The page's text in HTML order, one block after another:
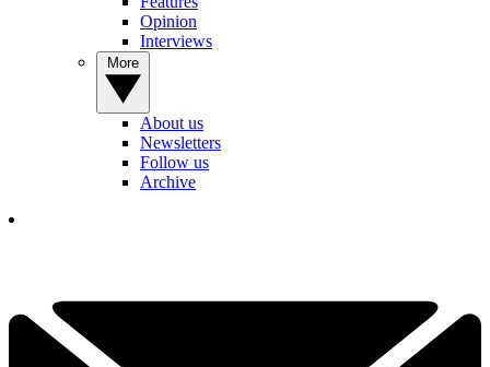
Opinion
Interviews
About us
Newsletters
Follow us
Archive